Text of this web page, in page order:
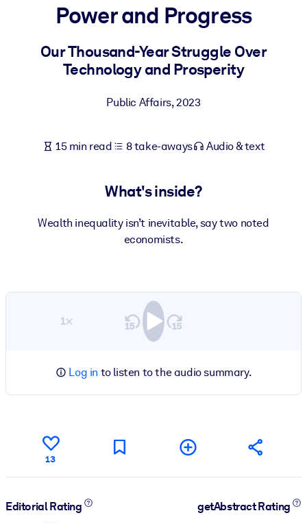
For LMS/LXP
Bring bite-sized, verified knowledge into your LMS/LXP for
For Corporate Libraries
knowledge.
Fuel your AI systems with reliable, structured knowledge to
Power and Progress
Our Thousand-Year Struggle Over
Technology and Prosperity
Public Affairs,2023
15 min read 8 take-aways Audio & text
What's inside?
Wealth inequality isn’t inevitable, say two noted
economists.
1×
Log in to listen to the audio summary.
13
Editorial Rating
getAbstract Rating